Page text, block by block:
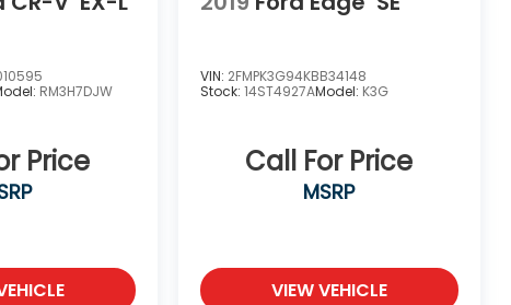
RM3H7DJW
Price
VIN: 2FMPK3G94KBB34148
Stock: 14ST4927AModel: K3G
Call For Price
MSRP
VIEW VEHICLE